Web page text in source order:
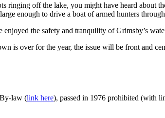
ringing off the lake, you might have heard about
enough to drive a boat of armed hunters
enjoyed the safety and tranquility of Grimsby’s
is over for the year, the issue will be front and
law (link here), passed in 1976 prohibited (with